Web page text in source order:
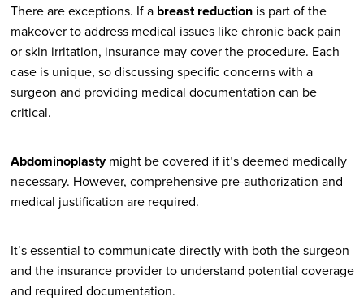
There are exceptions. If a breast reductionis part of the
makeover to address medical issues like chronic back pain
or skin irritation, insurance may cover the procedure. Each
case is unique, so discussing specific concerns with a
surgeon and providing medical documentation can be
critical.
Abdominoplastymight be covered if it’s deemed medically
necessary. However, comprehensive pre-authorization and
medical justification are required.
It’s essential to communicate directly with both the surgeon
and the insurance provider to understand potential coverage
and required documentation.